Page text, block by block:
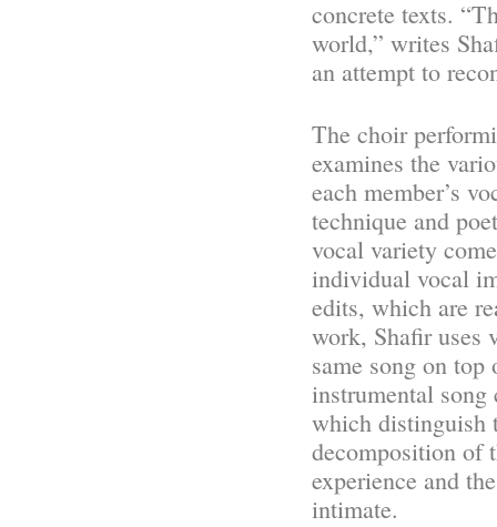
concrete texts.
world,” writes
an attempt to
The choir
examines the
each member’s
technique and
vocal variety
individual vocal
edits, which are
work, Shafir uses
same song on
instrumental
which distinguish
decomposition of
experience and
intimate.